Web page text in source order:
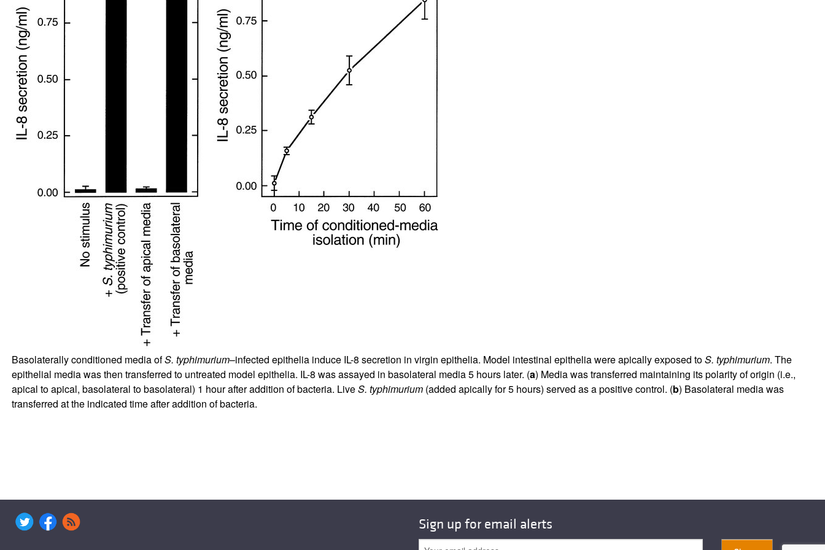
Basolaterally conditioned media ofS. typhimurium–infected epithelia induce IL-8 secretion in virgin epithelia. Model intestinal epithelia were apically exposed toS. typhimurium. The
epithelial media was then transferred to untreated model epithelia. IL-8 was assayed in basolateral media 5 hours later. (a) Media was transferred maintaining its polarity of origin (i.e.,
apical to apical, basolateral to basolateral) 1 hour after addition of bacteria. LiveS. typhimurium(added apically for 5 hours) served as a positive control. (b) Basolateral media was
transferred at the indicated time after addition of bacteria.
Sign up for email alerts